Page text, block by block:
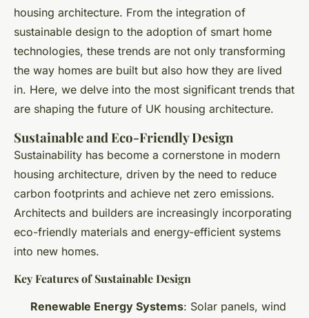
housing architecture. From the integration of
sustainable design to the adoption of smart home
technologies, these trends are not only transforming
the way homes are built but also how they are lived
in. Here, we delve into the most significant trends that
are shaping the future of UK housing architecture.
Sustainable and Eco-Friendly Design
Sustainability has become a cornerstone in modern
housing architecture, driven by the need to reduce
carbon footprints and achieve net zero emissions.
Architects and builders are increasingly incorporating
eco-friendly materials and energy-efficient systems
into new homes.
Key Features of Sustainable Design
Renewable Energy Systems: Solar panels, wind